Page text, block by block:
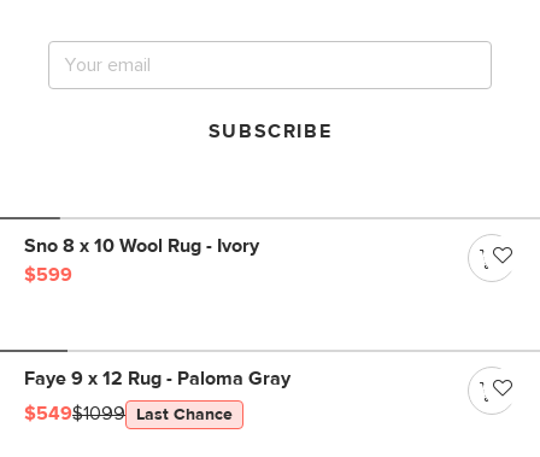
SUBSCRIBE
Sno 8 x 10 Wool Rug - Ivory
$599
Faye 9 x 12 Rug - Paloma Gray
$549$1099 Last Chance